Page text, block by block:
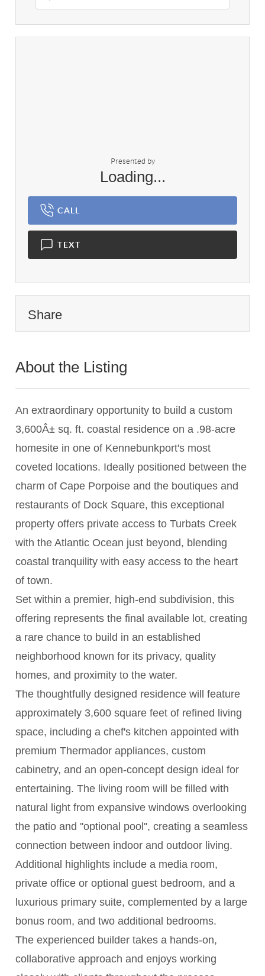
Presented by
Loading...
CALL
TEXT
Share
About the Listing
An extraordinary opportunity to build a custom
3,600Â± sq. ft. coastal residence on a .98-acre
homesite in one of Kennebunkport's most
coveted locations. Ideally positioned between the
charm of Cape Porpoise and the boutiques and
restaurants of Dock Square, this exceptional
property offers private access to Turbats Creek
with the Atlantic Ocean just beyond, blending
coastal tranquility with easy access to the heart
of town.
Set within a premier, high-end subdivision, this
offering represents the final available lot, creating
a rare chance to build in an established
neighborhood known for its privacy, quality
homes, and proximity to the water.
The thoughtfully designed residence will feature
approximately 3,600 square feet of refined living
space, including a chef's kitchen appointed with
premium Thermador appliances, custom
cabinetry, and an open-concept design ideal for
entertaining. The living room will be filled with
natural light from expansive windows overlooking
the patio and ''optional pool'', creating a seamless
connection between indoor and outdoor living.
Additional highlights include a media room,
private office or optional guest bedroom, and a
luxurious primary suite, complemented by a large
bonus room, and two additional bedrooms.
The experienced builder takes a hands-on,
collaborative approach and enjoys working